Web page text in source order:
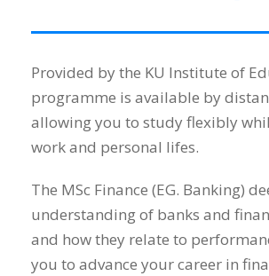
Provided by the KU Institute of
programme is available by
allowing you to study flexibly
work and personal lifes.
The MSc Finance (EG. Banking)
understanding of banks and
and how they relate to
you to advance your career in